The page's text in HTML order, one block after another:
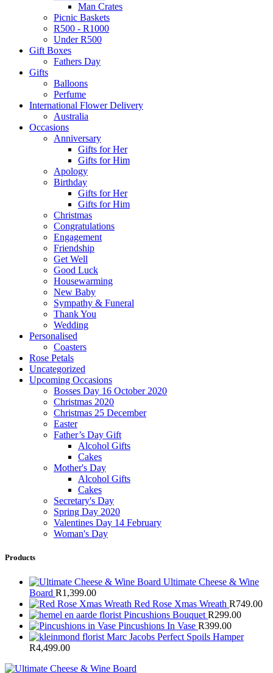
Man Crates
Picnic Baskets
R500 - R1000
Under R500
Gift Boxes
Fathers Day
Gifts
Balloons
Perfume
International Flower Delivery
Australia
Occasions
Anniversary
Gifts for Her
Gifts for Him
Apology
Birthday
Gifts for Her
Gifts for Him
Christmas
Congratulations
Engagement
Friendship
Get Well
Good Luck
Housewarming
New Baby
Sympathy & Funeral
Thank You
Wedding
Personalised
Coasters
Rose Petals
Uncategorized
Upcoming Occasions
Bosses Day 16 October 2020
Christmas 2020
Christmas 25 December
Easter
Father’s Day Gift
Alcohol Gifts
Cakes
Mother's Day
Alcohol Gifts
Cakes
Secretary's Day
Spring Day 2020
Valentines Day 14 February
Woman's Day
Products
Ultimate Cheese & Wine
Board R1,399.00
Red Rose Xmas Wreath R749.00
Pincushions Bouquet R299.00
Pincushions In Vase R399.00
Marc Jacobs Perfect Spoils Hamper
R4,499.00